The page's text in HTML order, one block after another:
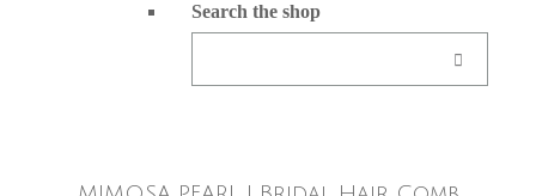
Search the shop